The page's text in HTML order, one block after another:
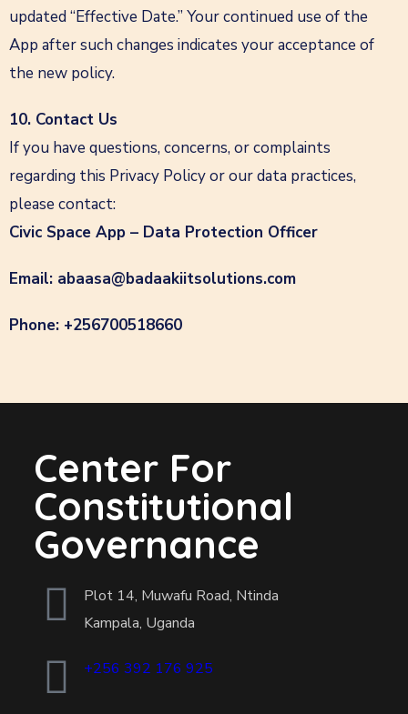
updated “Effective Date.” Your continued use of the
App after such changes indicates your acceptance of
the new policy.
10. Contact Us
If you have questions, concerns, or complaints
regarding this Privacy Policy or our data practices,
please contact:
Civic Space App – Data Protection Officer
Email: abaasa@badaakiitsolutions.com
Phone: +256700518660
Center For
Constitutional
Governance
Plot 14, Muwafu Road, Ntinda
Kampala, Uganda
+256 392 176 925